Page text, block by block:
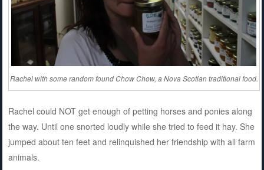
Rachel with some random found Chow Chow, a Nova Scotian traditional food.
Rachel could NOT get enough of petting horses and ponies along
the way. Until one snorted loudly while she tried to feed it hay. She
jumped about ten feet and relinquished her friendship with all farm
animals.